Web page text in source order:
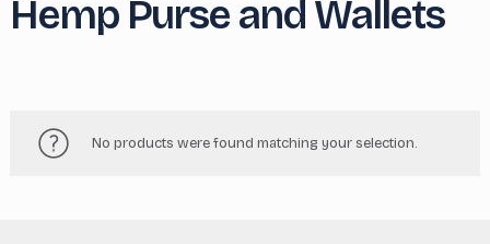
Hemp Purse and Wallets
No products were found matching your selection.